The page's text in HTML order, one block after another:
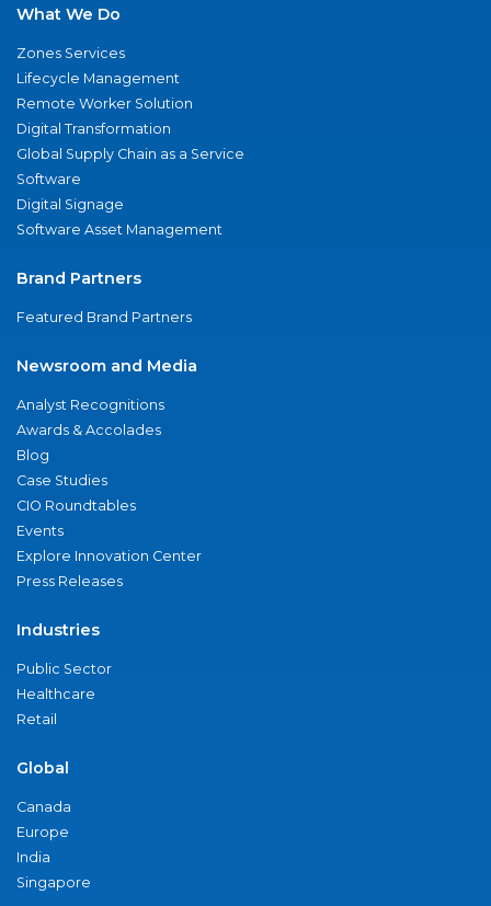
What We Do
Zones Services
Lifecycle Management
Remote Worker Solution
Digital Transformation
Global Supply Chain as a Service
Software
Digital Signage
Software Asset Management
Brand Partners
Featured Brand Partners
Newsroom and Media
Analyst Recognitions
Awards & Accolades
Blog
Case Studies
CIO Roundtables
Events
Explore Innovation Center
Press Releases
Industries
Public Sector
Healthcare
Retail
Global
Canada
Europe
India
Singapore